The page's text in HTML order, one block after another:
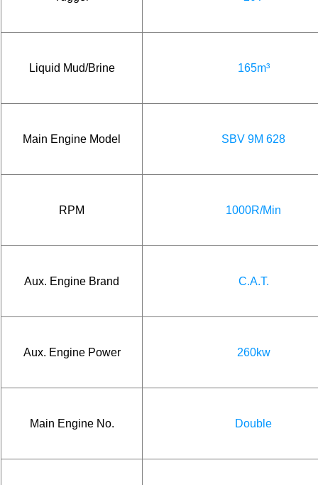
Liquid Mud/Brine 165m³
Main Engine Model SBV 9M 628
RPM 1000R/Min
Aux. Engine Brand C.A.T.
Aux. Engine Power 260kw
Main Engine No. Double